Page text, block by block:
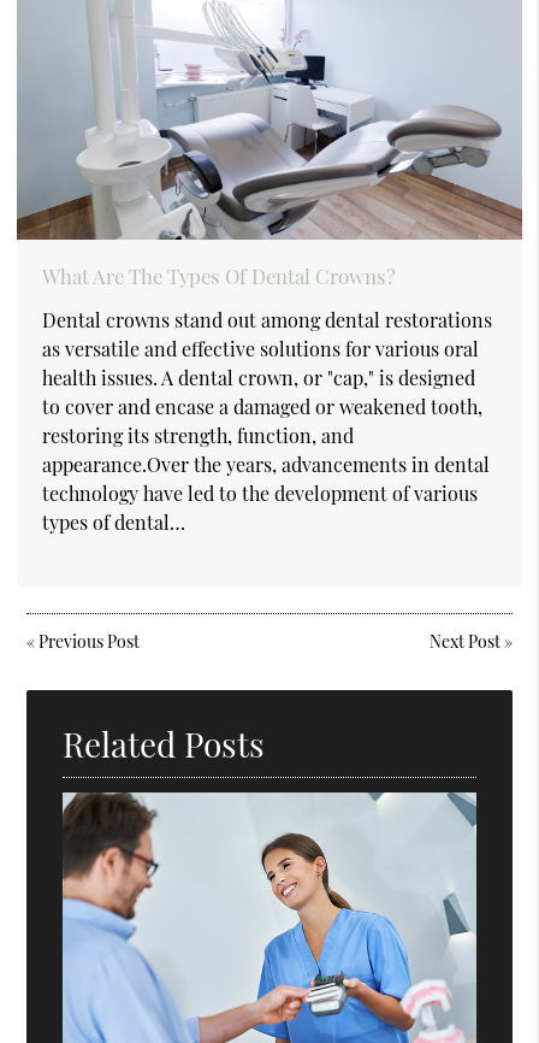
What Are The Types Of Dental Crowns?
Dental crowns stand out among dental restorations
as versatile and effective solutions for various oral
health issues. A dental crown, or "cap," is designed
to cover and encase a damaged or weakened tooth,
restoring its strength, function, and
appearance.Over the years, advancements in dental
technology have led to the development of various
types of dental…
«Previous Post Next Post»
Related Posts